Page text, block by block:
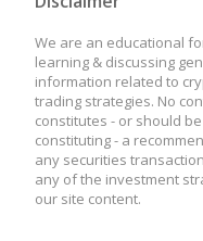
We are an educational
learning & discussing
information related to
trading strategies. No
constitutes - or should
constituting - a
any securities
any of the investment
our site content.